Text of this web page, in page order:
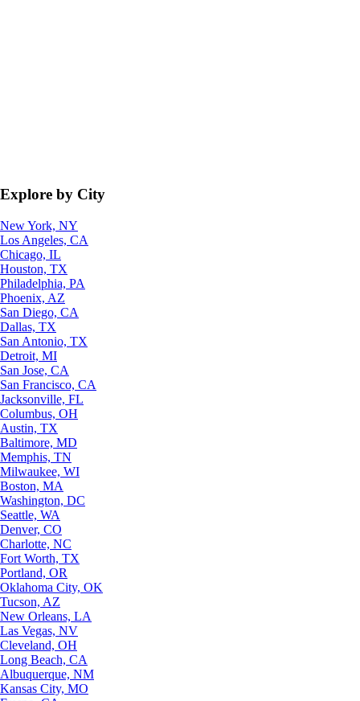
Explore by City
New York, NY
Los Angeles, CA
Chicago, IL
Houston, TX
Philadelphia, PA
Phoenix, AZ
San Diego, CA
Dallas, TX
San Antonio, TX
Detroit, MI
San Jose, CA
San Francisco, CA
Jacksonville, FL
Columbus, OH
Austin, TX
Baltimore, MD
Memphis, TN
Milwaukee, WI
Boston, MA
Washington, DC
Seattle, WA
Denver, CO
Charlotte, NC
Fort Worth, TX
Portland, OR
Oklahoma City, OK
Tucson, AZ
New Orleans, LA
Las Vegas, NV
Cleveland, OH
Long Beach, CA
Albuquerque, NM
Kansas City, MO